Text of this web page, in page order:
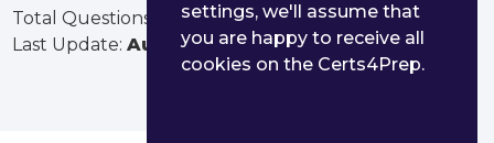
Total Questions:
253
Last Update: Aug 01, 2026
settings, we'll assume that
you are happy to receive all
cookies on the Certs4Prep.